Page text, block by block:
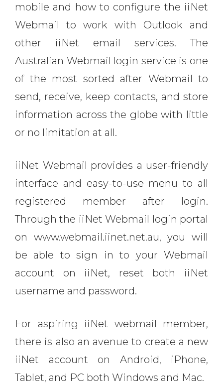
mobile and how to configure the iiNet
Webmail to work with Outlook and
other iiNet email services. The
Australian Webmail login service is one
of the most sorted after Webmail to
send, receive, keep contacts, and store
information across the globe with little
or no limitation at all.
iiNet Webmail provides a user-friendly
interface and easy-to-use menu to all
registered member after login.
Through the iiNet Webmail login portal
on www.webmail.iinet.net.au, you will
be able to sign in to your Webmail
account on iiNet, reset both iiNet
username and password.
For aspiring iiNet webmail member,
there is also an avenue to create a new
iiNet account on Android, iPhone,
Tablet, and PC both Windows and Mac.